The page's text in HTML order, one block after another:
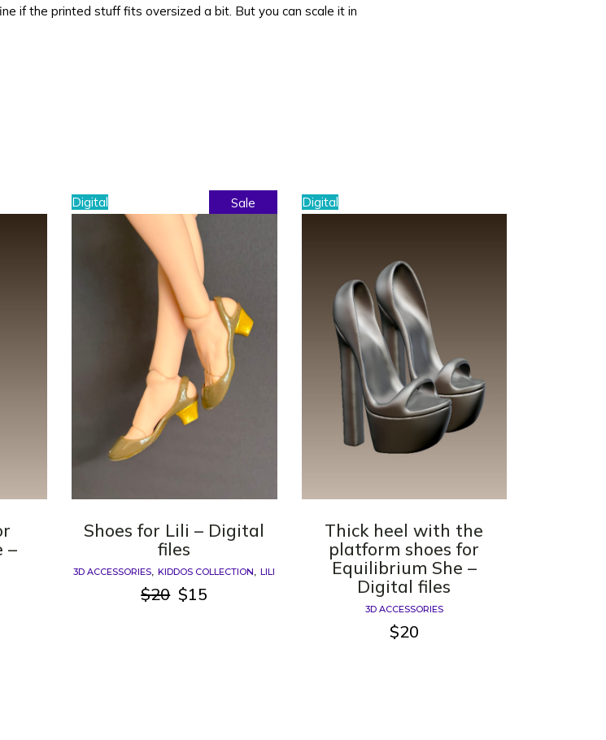
if the printed stuff fits oversized a bit. But you can scale it in
–
Sale
Digital
Shoes for Lili – Digital
files
3D ACCESSORIES KIDDOS COLLECTION LILI
$20 Original
$15
Current
Digital
Thick heel with the
platform shoes for
Equilibrium She –
Digital files
3D ACCESSORIES
$20